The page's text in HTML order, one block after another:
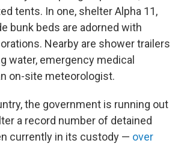
tents. In one, shelter Alpha 11,
bunk beds are adorned with
Nearby are shower trailers
water, emergency medical
on-site meteorologist.
the government is running out
a record number of detained
currently in its custody — over